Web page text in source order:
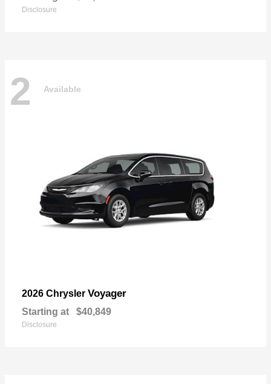
Disclosure
2 Available
2026 Chrysler Voyager
Starting at $40,849
Disclosure